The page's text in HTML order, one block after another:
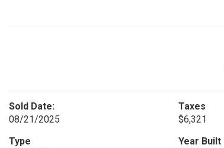
Sold Date:
08/21/2025
Taxes
$6,321
Type
Year Built